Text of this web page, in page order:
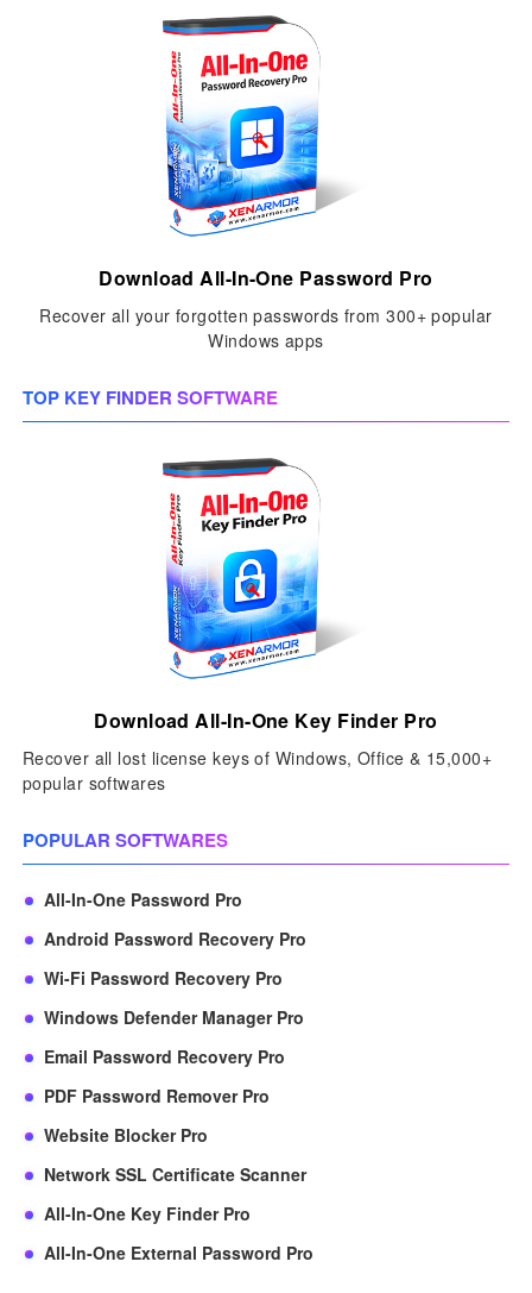
Download All-In-One Password Pro
Recover all your forgotten passwords from 300+ popular
Windows apps
TOP KEY FINDER SOFTWARE
Download All-In-One Key Finder Pro
Recover all lost license keys of Windows, Office & 15,000+
popular softwares
POPULAR SOFTWARES
All-In-One Password Pro
Android Password Recovery Pro
Wi-Fi Password Recovery Pro
Windows Defender Manager Pro
Email Password Recovery Pro
PDF Password Remover Pro
Website Blocker Pro
Network SSL Certificate Scanner
All-In-One Key Finder Pro
All-In-One External Password Pro